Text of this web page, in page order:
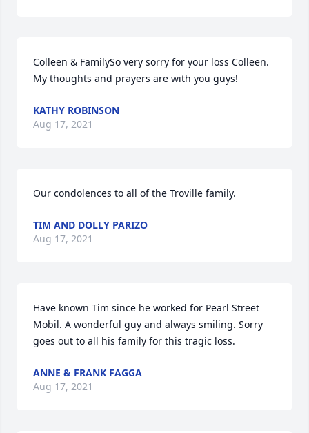
Colleen & FamilySo very sorry for your loss Colleen.
My thoughts and prayers are with you guys!
KATHY ROBINSON
Aug 17, 2021
Our condolences to all of the Troville family.
TIM AND DOLLY PARIZO
Aug 17, 2021
Have known Tim since he worked for Pearl Street
Mobil. A wonderful guy and always smiling. Sorry
goes out to all his family for this tragic loss.
ANNE & FRANK FAGGA
Aug 17, 2021